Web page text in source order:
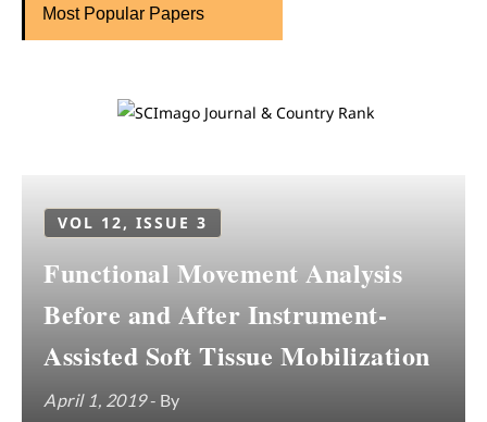
Most Popular Papers
VOL 12, ISSUE 3
Functional Movement Analysis
Before and After Instrument-
Assisted Soft Tissue Mobilization
April 1, 2019- By